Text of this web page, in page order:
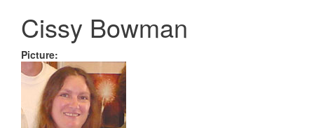
Cissy Bowman
Picture: